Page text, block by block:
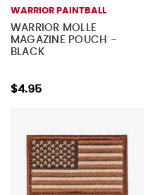
WARRIOR PAINTBALL
WARRIOR MOLLE
MAGAZINE POUCH -
BLACK
$4.95